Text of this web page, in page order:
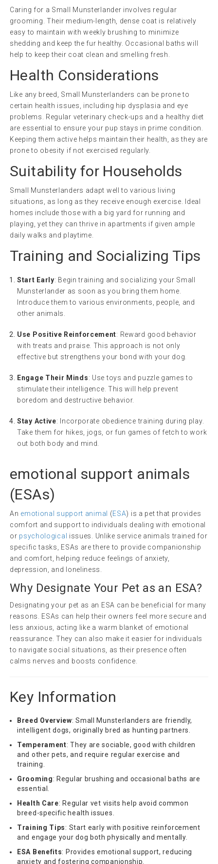
Caring for a Small Munsterlander involves regular
grooming. Their medium-length, dense coat is relatively
easy to maintain with weekly brushing to minimize
shedding and keep the fur healthy. Occasional baths will
help to keep their coat clean and smelling fresh.
Health Considerations
Like any breed, Small Munsterlanders can be prone to
certain health issues, including hip dysplasia and eye
problems. Regular veterinary check-ups and a healthy diet
are essential to ensure your pup stays in prime condition.
Keeping them active helps maintain their health, as they are
prone to obesity if not exercised regularly.
Suitability for Households
Small Munsterlanders adapt well to various living
situations, as long as they receive enough exercise. Ideal
homes include those with a big yard for running and
playing, yet they can thrive in apartments if given ample
daily walks and playtime.
Training and Socializing Tips
Start Early: Begin training and socializing your Small
Munsterlander as soon as you bring them home.
Introduce them to various environments, people, and
other animals.
Use Positive Reinforcement: Reward good behavior
with treats and praise. This approach is not only
effective but strengthens your bond with your dog.
Engage Their Minds: Use toys and puzzle games to
stimulate their intelligence. This will help prevent
boredom and destructive behavior.
Stay Active: Incorporate obedience training during play.
Take them for hikes, jogs, or fun games of fetch to work
out both body and mind.
emotional support animals
(ESAs)
An emotional support animal (ESA) is a pet that provides
comfort and support to individuals dealing with emotional
or psychological
issues. Unlike service animals trained for
specific tasks, ESAs are there to provide companionship
and comfort, helping reduce feelings of anxiety,
depression, and loneliness.
Why Designate Your Pet as an ESA?
Designating your pet as an ESA can be beneficial for many
reasons. ESAs can help their owners feel more secure and
less anxious, acting like a warm blanket of emotional
reassurance. They can also make it easier for individuals
to navigate social situations, as their presence often
calms nerves and boosts confidence.
Key Information
Breed Overview: Small Munsterlanders are friendly,
intelligent dogs, originally bred as hunting partners.
Temperament: They are sociable, good with children
and other pets, and require regular exercise and
training.
Grooming: Regular brushing and occasional baths are
essential.
Health Care: Regular vet visits help avoid common
breed-specific health issues.
Training Tips: Start early with positive reinforcement
and engage your dog both physically and mentally.
ESA Benefits: Provides emotional support, reducing
anxiety and fostering companionship.